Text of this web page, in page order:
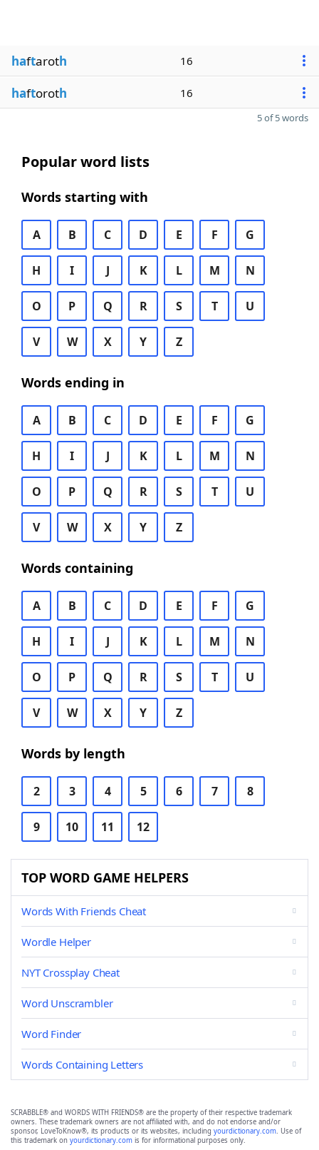
haftaroth 16
haftoroth 16
5 of 5 words
Popular word lists
Words starting with
A B C D E F G
H I J K L M N
O P Q R S T U
V W X Y Z
Words ending in
A B C D E F G
H I J K L M N
O P Q R S T U
V W X Y Z
Words containing
A B C D E F G
H I J K L M N
O P Q R S T U
V W X Y Z
Words by length
2 3 4 5 6 7 8
9 10 11 12
TOP WORD GAME HELPERS
Words With Friends Cheat
Wordle Helper
NYT Crossplay Cheat
Word Unscrambler
Word Finder
Words Containing Letters
SCRABBLE® and WORDS WITH FRIENDS® are the property of their respective trademark
owners. These trademark owners are not affiliated with, and do not endorse and/or
sponsor, LoveToKnow®, its products or its websites, including yourdictionary.com. Use of
this trademark on yourdictionary.com is for informational purposes only.